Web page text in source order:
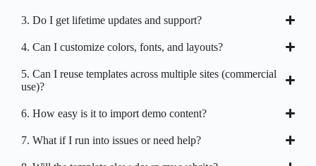
3. Do I get lifetime updates and support?
4. Can I customize colors, fonts, and layouts?
5. Can I reuse templates across multiple sites (commercial
use)?
6. How easy is it to import demo content?
7. What if I run into issues or need help?